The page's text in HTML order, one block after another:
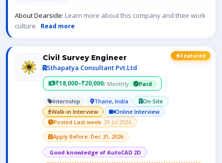
About Dearside: Learn more about this company and their work
culture. Read more
Featured
Civil Survey Engineer
Sthapatya Consultant Pvt.Ltd
₹18,000–₹20,000/ Monthly Paid
Internship Thane, India
On-Site
Walk-in Interview
Online Interview
Posted Last week· 29 Jul 2026
Apply Before: Dec 31, 2026
Good knowledge of AutoCAD 2D